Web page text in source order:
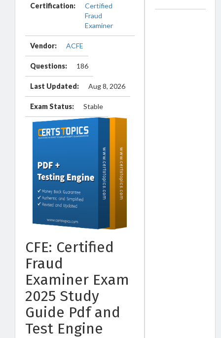
Certification:
Certified
Fraud
Examiner
Vendor: ACFE
Questions: 186
Last Updated: Aug 8, 2026
Exam Status: Stable
CFE: Certified
Fraud
Examiner Exam
2025 Study
Guide Pdf and
Test Engine